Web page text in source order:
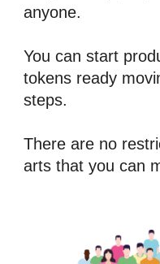
anyone.
You can start
tokens ready
steps.
There are no
arts that you can